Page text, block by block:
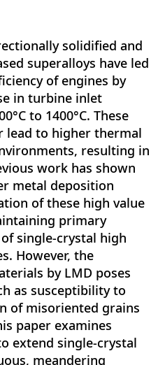
solidified and
superalloys have led
of engines by
in turbine inlet
to 1400°C. These
lead to higher thermal
resulting in
work has shown
metal deposition
of these high value
primary
single-crystal high
However, the
by LMD poses
as susceptibility to
of misoriented grains
paper examines
extend single-crystal
meandering